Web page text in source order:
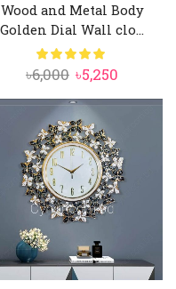
Wood and Metal Body
Golden Dial Wall clo...
৳6,000 Original
price
was:
৳6,000.
৳5,250
price